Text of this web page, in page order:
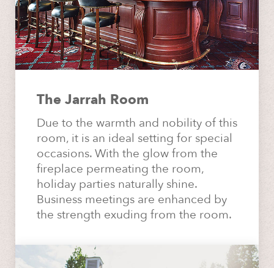
The Jarrah Room
Due to the warmth and nobility of this
room, it is an ideal setting for special
occasions. With the glow from the
fireplace permeating the room,
holiday parties naturally shine.
Business meetings are enhanced by
the strength exuding from the room.